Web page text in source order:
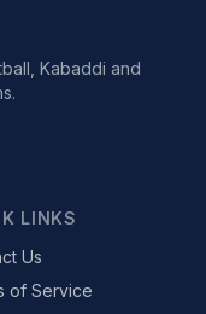
Kabaddi and
LINKS
Us
of Service